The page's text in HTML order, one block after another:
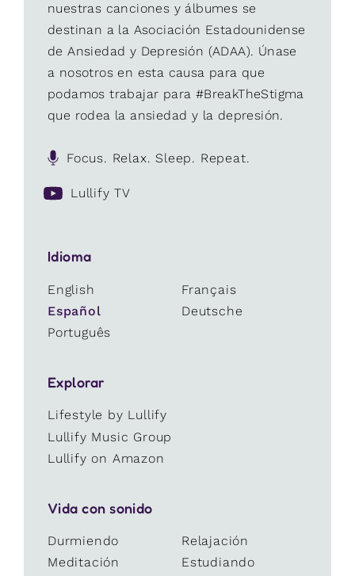
nuestras canciones y álbumes se
destinan a la Asociación Estadounidense
de Ansiedad y Depresión (ADAA). Únase
a nosotros en esta causa para que
podamos trabajar para #BreakTheStigma
que rodea la ansiedad y la depresión.
Focus. Relax. Sleep. Repeat.
Lullify TV
Idioma
English
Français
Español
Deutsche
Português
Explorar
Lifestyle by Lullify
Lullify Music Group
Lullify on Amazon
Vida con sonido
Durmiendo
Relajación
Meditación
Estudiando